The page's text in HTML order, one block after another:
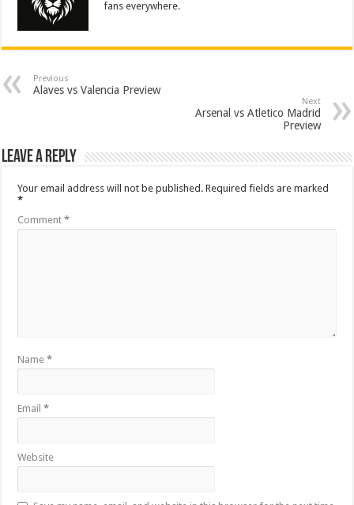
fans everywhere.
Previous
Alaves vs Valencia Preview
Next
Arsenal vs Atletico Madrid
Preview
Leave a Reply
Your email address will not be published. Required fields are marked
*
Comment*
Name*
Email*
Website